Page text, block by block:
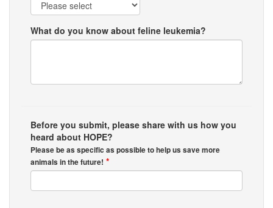
What do you know about feline leukemia?
Before you submit, please share with us how you
heard about HOPE?
Please be as specific as possible to help us save more
animals in the future! *